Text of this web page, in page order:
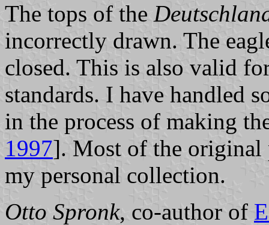
The tops of the
incorrectly drawn. The
closed. This is also valid
standards. I have handled
in the process of making
1997]. Most of the original
my personal collection.
Otto Spronk, co-author of